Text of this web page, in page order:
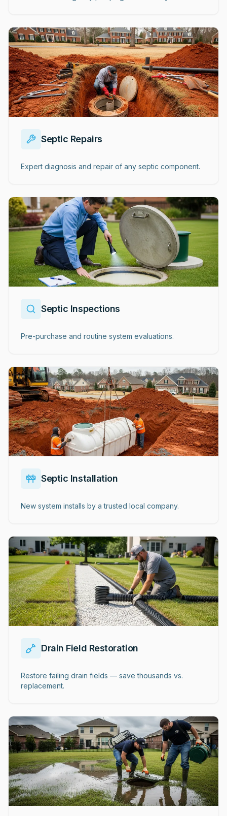
Septic Repairs
Expert diagnosis and repair of any septic component.
Septic Inspections
Pre-purchase and routine system evaluations.
Septic Installation
New system installs by a trusted local company.
Drain Field Restoration
Restore failing drain fields — save thousands vs.
replacement.